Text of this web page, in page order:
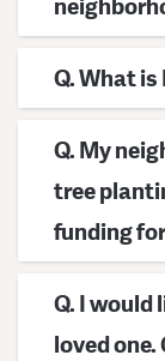
Q. What is
Q. My
tree
funding
Q. I would
loved